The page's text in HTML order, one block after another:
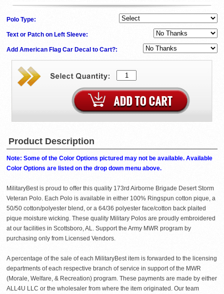
Polo Type:
Text or Patch on Left Sleeve:
Add American Flag Car Decal to Cart?:
Product Description
Note: Some of the Color Options pictured may not be available. Available
Color Options are listed on the drop down menu above.
MilitaryBest is proud to offer this quality 173rd Airborne Brigade Desert Storm
Veteran Polo. Each Polo is available in either 100% Ringspun cotton pique, a
50/50 cotton/polyester blend, or a 64/36 polyester face/cotton back plaited
pique moisture wicking. These quality Military Polos are proudly embroidered
at our facilities in Scottsboro, AL. Support the Army MWR program by
purchasing only from Licensed Vendors.
A percentage of the sale of each MilitaryBest item is forwarded to the licensing
departments of each respective branch of service in support of the MWR
(Morale, Welfare, & Recreation) program. These payments are made by either
ALL4U LLC or the wholesaler from where the item originated. Our team